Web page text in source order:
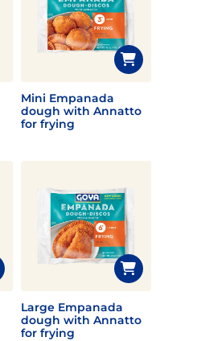
Mini Empanada
dough with Annatto
for frying
Large Empanada
dough with Annatto
for frying